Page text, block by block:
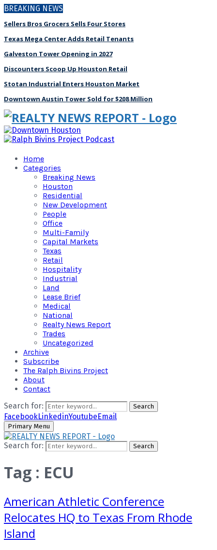
BREAKING NEWS
Sellers Bros Grocers Sells Four Stores
Texas Mega Center Adds Retail Tenants
Galveston Tower Opening in 2027
Discounters Scoop Up Houston Retail
Stotan Industrial Enters Houston Market
Downtown Austin Tower Sold for $208 Million
Home
Categories
Breaking News
Houston
Residential
New Development
People
Office
Multi-Family
Capital Markets
Texas
Retail
Hospitality
Industrial
Land
Lease Brief
Medical
National
Realty News Report
Trades
Uncategorized
Archive
Subscribe
The Ralph Bivins Project
About
Contact
Search for:
Search
FacebookLinkedinYoutubeEmail
Primary Menu
Search for: Search
Tag : ECU
American Athletic Conference
Relocates HQ to Texas From Rhode
Island